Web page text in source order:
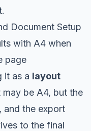
Document Setup
with A4 when
page
it as a layout
may be A4, but the
and the export
to the final